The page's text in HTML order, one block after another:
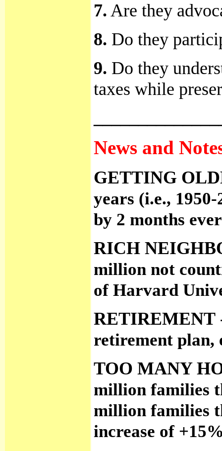
7. Are they
8. Do they
9. Do they
taxes while
News and
GETTING
years (i.e.,
by 2 months
RICH
million not
of Harvard
RETIREMENT
retirement plan,
TOO MANY
million families
million families
increase of